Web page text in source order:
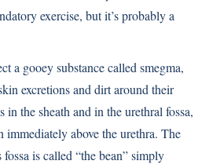
exercise, but it’s probably a
a gooey substance called smegma,
excretions and dirt around their
in the sheath and in the urethral fossa,
above the urethra. The
is called “the bean” simply